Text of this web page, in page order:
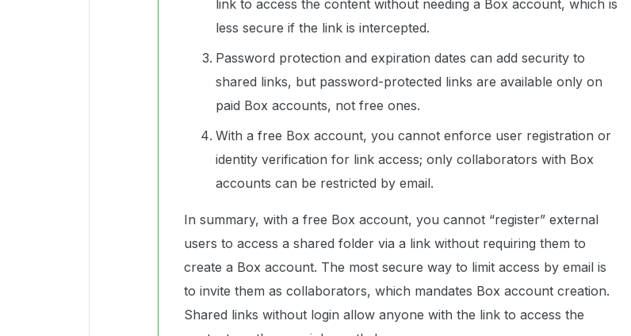
link to access the content without needing a Box account, which is
less secure if the link is intercepted.
Password protection and expiration dates can add security to
shared links, but password-protected links are available only on
paid Box accounts, not free ones.
With a free Box account, you cannot enforce user registration or
identity verification for link access; only collaborators with Box
accounts can be restricted by email.
In summary, with a free Box account, you cannot “register” external
users to access a shared folder via a link without requiring them to
create a Box account. The most secure way to limit access by email is
to invite them as collaborators, which mandates Box account creation.
Shared links without login allow anyone with the link to access the